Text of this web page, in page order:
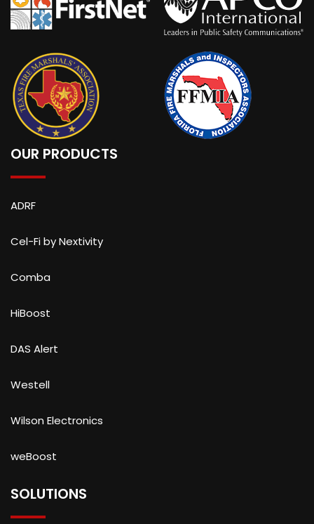
OUR PRODUCTS
ADRF
Cel-Fi by Nextivity
Comba
HiBoost
DAS Alert
Westell
Wilson Electronics
weBoost
SOLUTIONS